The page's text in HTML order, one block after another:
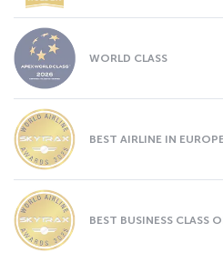
WORLD CLASS
BEST AIRLINE IN
BEST BUSINESS CLASS